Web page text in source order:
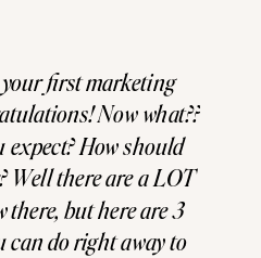
first marketing
Now what??
How should
Well there are a LOT
but here are 3
do right away to